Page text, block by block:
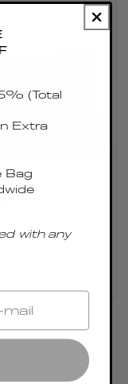
LEATHER
EUR
(Total
Extra
Bag
with any